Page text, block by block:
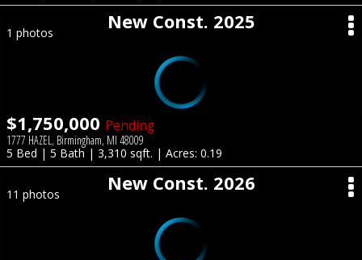
New Const. 2025
1 photos
$1,750,000 Pending
1777 HAZEL, Birmingham, MI 48009
5 Bed | 5 Bath | 3,310 sqft. | Acres: 0.19
New Const. 2026
11 photos